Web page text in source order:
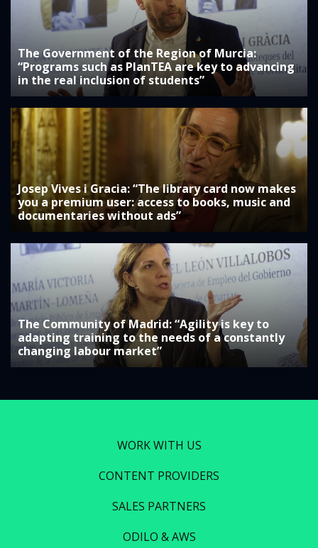
The Government of the Region of Murcia:
“Programs such as PlanTEA are key to advancing
in the real inclusion of students”
Josep Vives i Gracia: “The library card now makes
you a premium user: access to books, music and
documentaries without ads”
The Community of Madrid: “Agility is key to
adapting training to the needs of a constantly
changing labour market”
WORK WITH US
CONTENT PROVIDERS
SALES PARTNERS
ODILO & AWS